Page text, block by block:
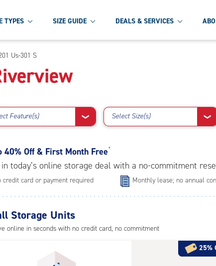
TYPES SIZE GUIDE DEALS & SERVICES
Us-301 S
Feature(s) ❯ Select Size(s) ❯
40% Off & First Month Free †
today’s online storage deal with a no-commitment
credit card or payment required Monthly lease; no annual
Storage Units
online in seconds with no credit card, no commitment
25%